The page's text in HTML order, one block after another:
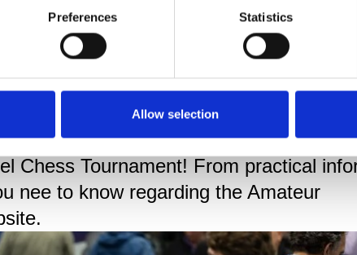
Preferences Statistics
Allow selection
of amateur chess players of
the world's very best. Each year, the
Chess Tournament! From practical
nee to know regarding the Amateur